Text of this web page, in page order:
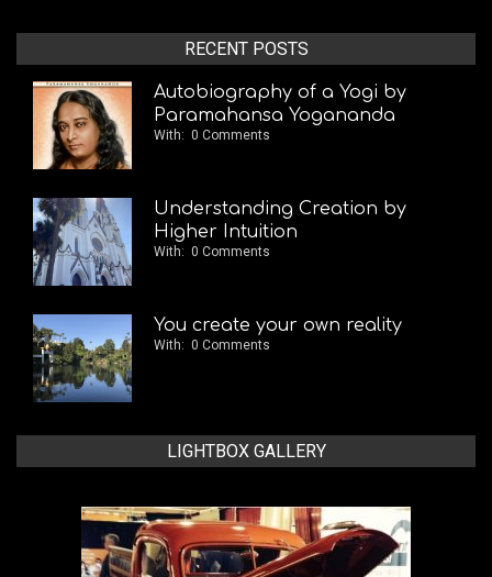
RECENT POSTS
Autobiography of a Yogi by
Paramahansa Yogananda
With: 0 Comments
Understanding Creation by
Higher Intuition
With: 0 Comments
You create your own reality
With: 0 Comments
LIGHTBOX GALLERY